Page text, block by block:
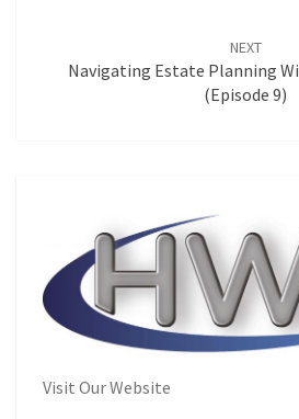
NEXT
Navigating Estate Planning
(Episode 9)
Visit Our Website